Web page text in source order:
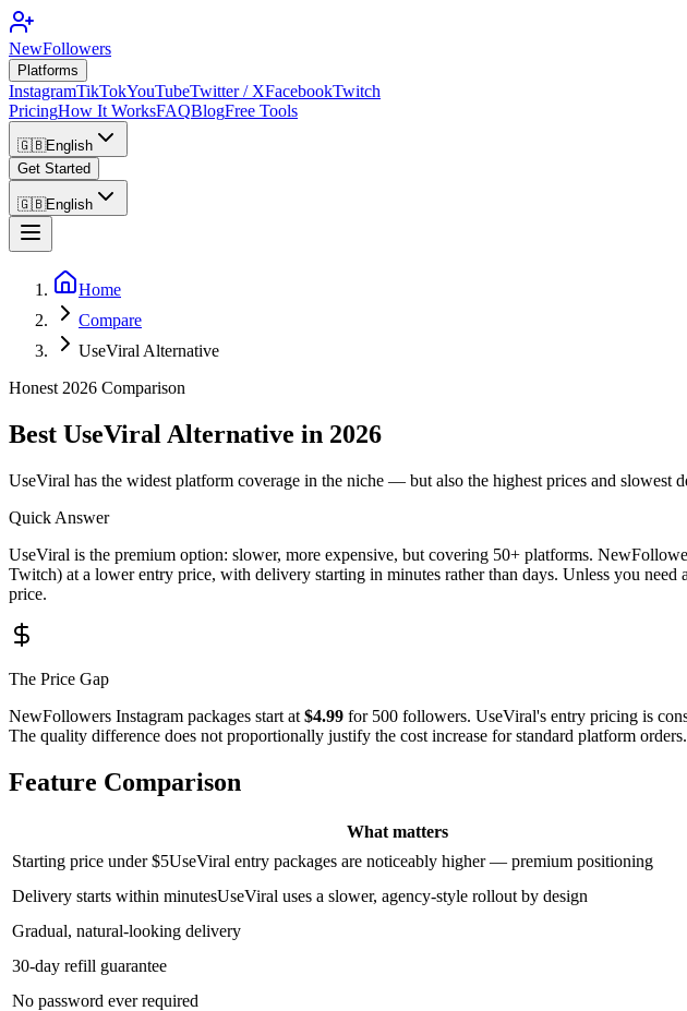
NewFollowers
Platforms
InstagramTikTokYouTubeTwitter / XFacebookTwitch
PricingHow It WorksFAQBlogFree Tools
🇬🇧English
Get Started
🇬🇧English
Home
Compare
UseViral Alternative
Honest 2026 Comparison
Best UseViral Alternative in 2026
UseViral has the widest platform coverage in the niche — but also the highest prices and
Quick Answer
UseViral is the premium option: slower, more expensive, but covering 50+ platforms.
Twitch) at a lower entry price, with delivery starting in minutes rather than days. Unless you
price.
The Price Gap
NewFollowers Instagram packages start at $4.99 for 500 followers. UseViral's entry pricing is
The quality difference does not proportionally justify the cost increase for standard platform orders.
Feature Comparison
What matters
Starting price under $5UseViral entry packages are noticeably higher — premium positioning
Delivery starts within minutesUseViral uses a slower, agency-style rollout by design
Gradual, natural-looking delivery
30-day refill guarantee
No password ever required